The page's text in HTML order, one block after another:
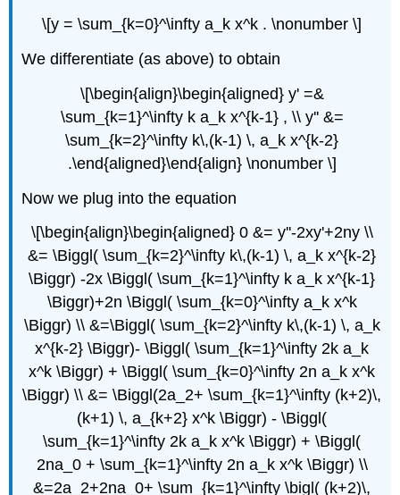
\[y = \sum_{k=0}^\infty a_k x^k . \nonumber \]
We differentiate (as above) to obtain
\[\begin{align}\begin{aligned} y' =&
\sum_{k=1}^\infty k a_k x^{k-1} , \\ y'' &=
\sum_{k=2}^\infty k\,(k-1) \, a_k x^{k-2}
.\end{aligned}\end{align} \nonumber \]
Now we plug into the equation
\[\begin{align}\begin{aligned} 0 &= y''-2xy'+2ny \\
&= \Biggl( \sum_{k=2}^\infty k\,(k-1) \, a_k x^{k-2}
\Biggr) -2x \Biggl( \sum_{k=1}^\infty k a_k x^{k-1}
\Biggr)+2n \Biggl( \sum_{k=0}^\infty a_k x^k
\Biggr) \\ &=\Biggl( \sum_{k=2}^\infty k\,(k-1) \, a_k
x^{k-2} \Biggr)- \Biggl( \sum_{k=1}^\infty 2k a_k
x^k \Biggr) + \Biggl( \sum_{k=0}^\infty 2n a_k x^k
\Biggr) \\ &= \Biggl(2a_2+ \sum_{k=1}^\infty (k+2)\,
(k+1) \, a_{k+2} x^k \Biggr) - \Biggl(
\sum_{k=1}^\infty 2k a_k x^k \Biggr) + \Biggl(
2na_0 + \sum_{k=1}^\infty 2n a_k x^k \Biggr) \\
&=2a_2+2na_0+ \sum_{k=1}^\infty \bigl( (k+2)\,